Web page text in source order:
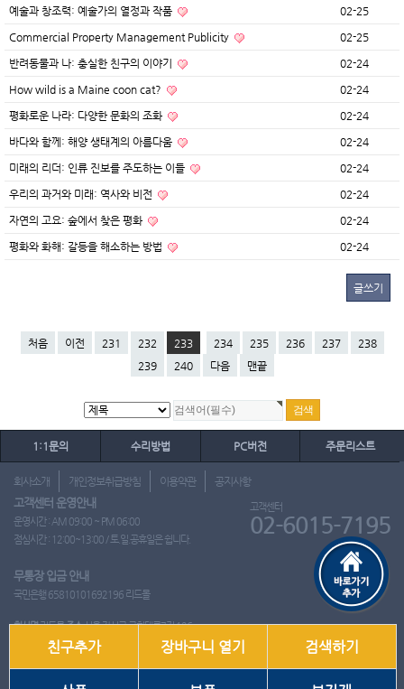
예술과 창조력: 예술가의 열정과 작품 02-25
Commercial Property Management Publicity 02-25
반려동물과 나: 충실한 친구의 이야기 02-24
How wild is a Maine coon cat? 02-24
평화로운 나라: 다양한 문화의 조화 02-24
바다와 함께: 해양 생태계의 아름다움 02-24
미래의 리더: 인류 진보를 주도하는 이들 02-24
우리의 과거와 미래: 역사와 비전 02-24
자연의 고요: 숲에서 찾은 평화 02-24
평화와 화해: 갈등을 해소하는 방법 02-24
글쓰기
처음 이전 231 232 233 234 235 236 237
238
239
240 다음 맨끝
1:1문의 수리방법 PC버전 주문리스트
회사소개 개인정보취급방침 이용약관 공지사항
고객센터 운영안내
운영시간 : AM 09:00 ~ PM 06:00
점심시간 : 12:00~13:00 / 토.일.공휴일은 쉽니다.
고객센터
02-6015-7195
무통장 입금 안내
국민은행 65810101692196 리드몰
회사명리드몰주소서울 강서구 국회대로7길 126
사업자 등록번호412-10-97537 이영은전화02-6015-7195
친구추가 장바구니 열기 검색하기